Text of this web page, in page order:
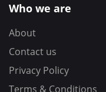
Who we are
About
Contact us
Privacy Policy
Terms & Conditions